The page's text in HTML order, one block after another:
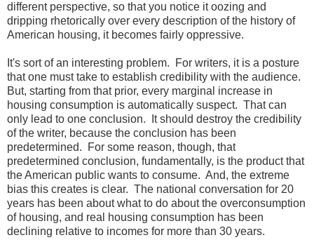
different perspective, so that you notice it oozing and
dripping rhetorically over every description of the history of
American housing, it becomes fairly oppressive.
It's sort of an interesting problem. For writers, it is a posture
that one must take to establish credibility with the audience.
But, starting from that prior, every marginal increase in
housing consumption is automatically suspect. That can
only lead to one conclusion. It should destroy the credibility
of the writer, because the conclusion has been
predetermined. For some reason, though, that
predetermined conclusion, fundamentally, is the product that
the American public wants to consume. And, the extreme
bias this creates is clear. The national conversation for 20
years has been about what to do about the overconsumption
of housing, and real housing consumption has been
declining relative to incomes for more than 30 years.